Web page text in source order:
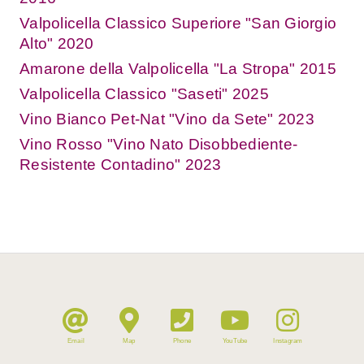
Valpolicella Classico Superiore "San Giorgio
Alto" 2020
Amarone della Valpolicella "La Stropa" 2015
Valpolicella Classico "Saseti" 2025
Vino Bianco Pet-Nat "Vino da Sete" 2023
Vino Rosso "Vino Nato Disobbediente-
Resistente Contadino" 2023
Email Map Phone YouTube Instagram